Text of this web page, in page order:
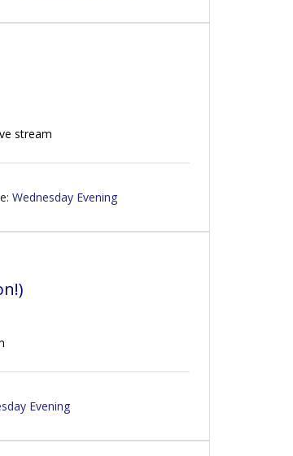
stream
Wednesday Evening
Evening